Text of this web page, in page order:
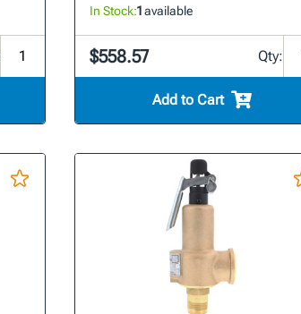
In Stock:1available
$558.57 Qty:
Add to Cart